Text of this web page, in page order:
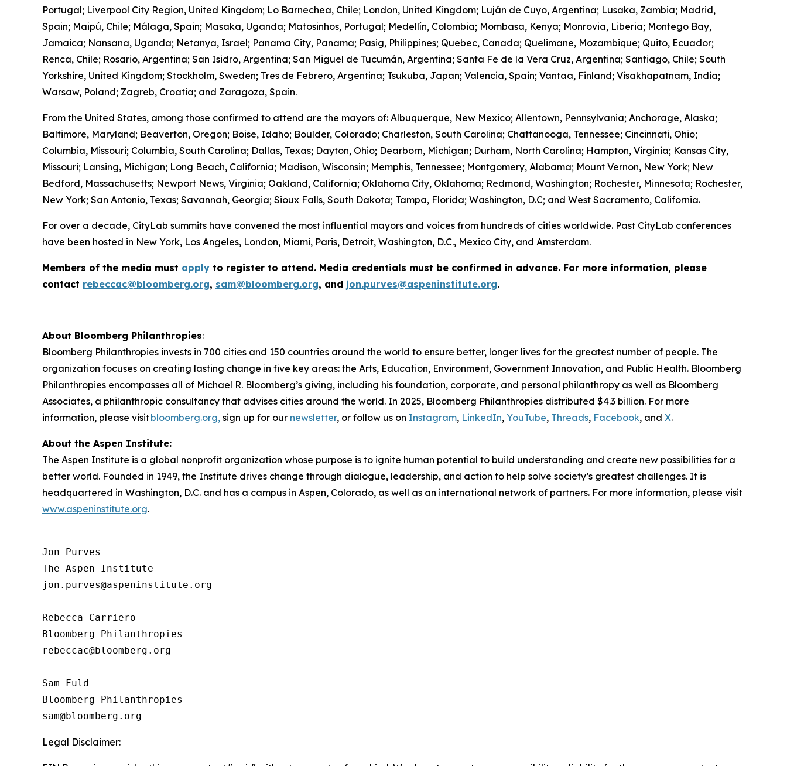
Portugal; Liverpool City Region, United Kingdom; Lo Barnechea, Chile; London, United Kingdom; Luján de Cuyo, Argentina; Lusaka, Zambia; Madrid,
Spain; Maipú, Chile; Málaga, Spain; Masaka, Uganda; Matosinhos, Portugal; Medellín, Colombia; Mombasa, Kenya; Monrovia, Liberia; Montego Bay,
Jamaica; Nansana, Uganda; Netanya, Israel; Panama City, Panama; Pasig, Philippines; Quebec, Canada; Quelimane, Mozambique; Quito, Ecuador;
Renca, Chile; Rosario, Argentina; San Isidro, Argentina; San Miguel de Tucumán, Argentina; Santa Fe de la Vera Cruz, Argentina; Santiago, Chile; South
Yorkshire, United Kingdom; Stockholm, Sweden; Tres de Febrero, Argentina; Tsukuba, Japan; Valencia, Spain; Vantaa, Finland; Visakhapatnam, India;
Warsaw, Poland; Zagreb, Croatia; and Zaragoza, Spain.
From the United States, among those confirmed to attend are the mayors of: Albuquerque, New Mexico; Allentown, Pennsylvania; Anchorage, Alaska;
Baltimore, Maryland; Beaverton, Oregon; Boise, Idaho; Boulder, Colorado; Charleston, South Carolina; Chattanooga, Tennessee; Cincinnati, Ohio;
Columbia, Missouri; Columbia, South Carolina; Dallas, Texas; Dayton, Ohio; Dearborn, Michigan; Durham, North Carolina; Hampton, Virginia; Kansas City,
Missouri; Lansing, Michigan; Long Beach, California; Madison, Wisconsin; Memphis, Tennessee; Montgomery, Alabama; Mount Vernon, New York; New
Bedford, Massachusetts; Newport News, Virginia; Oakland, California; Oklahoma City, Oklahoma; Redmond, Washington; Rochester, Minnesota; Rochester,
New York; San Antonio, Texas; Savannah, Georgia; Sioux Falls, South Dakota; Tampa, Florida; Washington, D.C; and West Sacramento, California.
For over a decade, CityLab summits have convened the most influential mayors and voices from hundreds of cities worldwide. Past CityLab conferences
have been hosted in New York, Los Angeles, London, Miami, Paris, Detroit, Washington, D.C., Mexico City, and Amsterdam.
Members of the media must apply to register to attend. Media credentials must be confirmed in advance. For more information, please
contact rebeccac@bloomberg.org, sam@bloomberg.org, and jon.purves@aspeninstitute.org.
About Bloomberg Philanthropies:
Bloomberg Philanthropies invests in 700 cities and 150 countries around the world to ensure better, longer lives for the greatest number of people. The
organization focuses on creating lasting change in five key areas: the Arts, Education, Environment, Government Innovation, and Public Health. Bloomberg
Philanthropies encompasses all of Michael R. Bloomberg’s giving, including his foundation, corporate, and personal philanthropy as well as Bloomberg
Associates, a philanthropic consultancy that advises cities around the world. In 2025, Bloomberg Philanthropies distributed $4.3 billion. For more
information, please visitbloomberg.org, sign up for our newsletter, or follow us on Instagram, LinkedIn, YouTube, Threads, Facebook, and X.
About the Aspen Institute:
The Aspen Institute is a global nonprofit organization whose purpose is to ignite human potential to build understanding and create new possibilities for a
better world. Founded in 1949, the Institute drives change through dialogue, leadership, and action to help solve society’s greatest challenges. It is
headquartered in Washington, D.C. and has a campus in Aspen, Colorado, as well as an international network of partners. For more information, please visit
www.aspeninstitute.org.
Jon Purves
The Aspen Institute
jon.purves@aspeninstitute.org
Rebecca Carriero
Bloomberg Philanthropies
rebeccac@bloomberg.org
Sam Fuld
Bloomberg Philanthropies
Legal Disclaimer: